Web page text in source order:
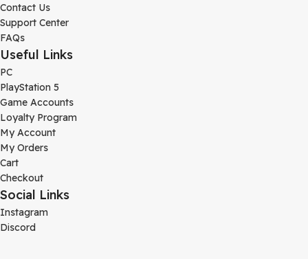
Contact Us
Support Center
FAQs
Useful Links
PC
PlayStation 5
Game Accounts
Loyalty Program
My Account
My Orders
Cart
Checkout
Social Links
Instagram
Discord